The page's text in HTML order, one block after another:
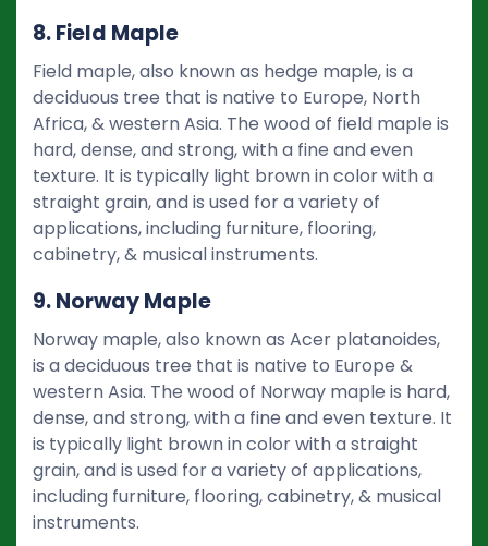
8. Field Maple
Field maple, also known as hedge maple, is a
deciduous tree that is native to Europe, North
Africa, & western Asia. The wood of field maple is
hard, dense, and strong, with a fine and even
texture. It is typically light brown in color with a
straight grain, and is used for a variety of
applications, including furniture, flooring,
cabinetry, & musical instruments.
9. Norway Maple
Norway maple, also known as Acer platanoides,
is a deciduous tree that is native to Europe &
western Asia. The wood of Norway maple is hard,
dense, and strong, with a fine and even texture. It
is typically light brown in color with a straight
grain, and is used for a variety of applications,
including furniture, flooring, cabinetry, & musical
instruments.